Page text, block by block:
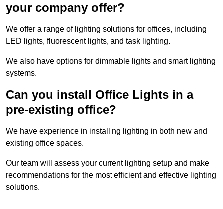
your company offer?
We offer a range of lighting solutions for offices, including
LED lights, fluorescent lights, and task lighting.
We also have options for dimmable lights and smart lighting
systems.
Can you install Office Lights in a
pre-existing office?
We have experience in installing lighting in both new and
existing office spaces.
Our team will assess your current lighting setup and make
recommendations for the most efficient and effective lighting
solutions.